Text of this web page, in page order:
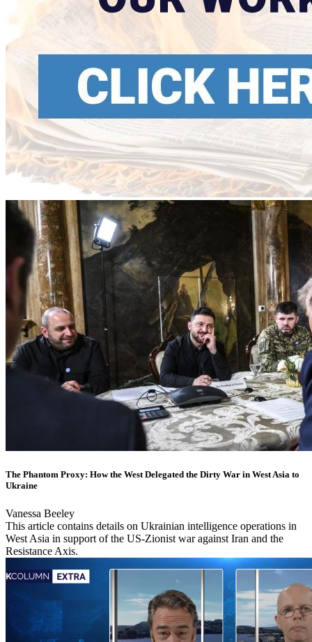
The Phantom Proxy: How the West Delegated the Dirty War in West Asia to
Ukraine
Vanessa Beeley
This article contains details on Ukrainian intelligence operations in
West Asia in support of the US-Zionist war against Iran and the
Resistance Axis.